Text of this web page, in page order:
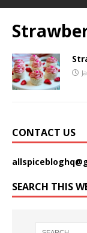
CONTACT US
SEARCH THIS